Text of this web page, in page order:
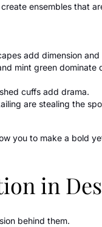
ensembles that
add dimension and
mint green
cuffs add drama.
are stealing the
you to make a bold
in
behind them.